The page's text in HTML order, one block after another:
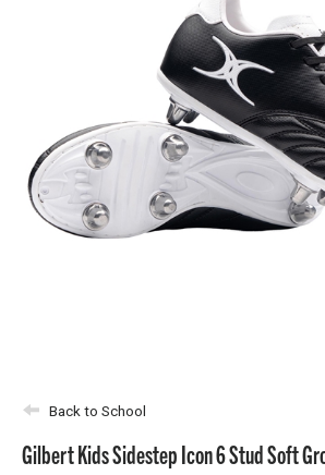
Headguards & Scrum Caps
Shoulder Pads
Back to School
Gilbert Kids Sidestep Icon 6 Stud Soft